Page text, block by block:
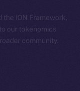
ION Framework,
our tokenomics
community.